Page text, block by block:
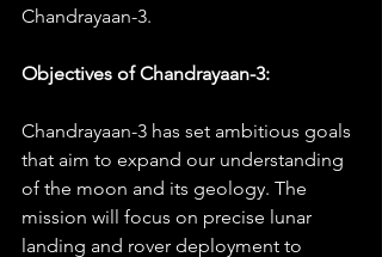
Chandrayaan-3.
Objectives of Chandrayaan-3:
Chandrayaan-3 has set ambitious goals
that aim to expand our understanding
of the moon and its geology. The
mission will focus on precise lunar
landing and rover deployment to